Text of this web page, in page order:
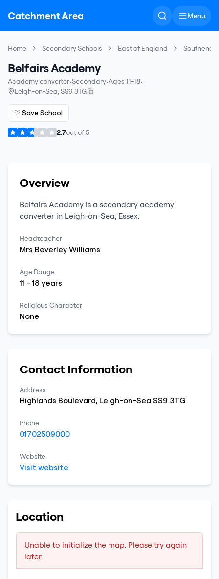
Catchment Area Menu
Home Secondary Schools East of England Southend-
Belfairs Academy
Academy converter•Secondary•Ages 11-18•
Leigh-on-Sea, SS9 3TG
♡ Save School
2.7out of5
Overview
Belfairs Academy is a secondary academy
converter in Leigh-on-Sea, Essex.
Headteacher
Mrs Beverley Williams
Age Range
11 -18 years
Religious Character
None
Contact Information
Address
Highlands Boulevard, Leigh-on-Sea SS9 3TG
Phone
01702509000
Website
Visit website
Location
Unable to initialize the map. Please try again
later.